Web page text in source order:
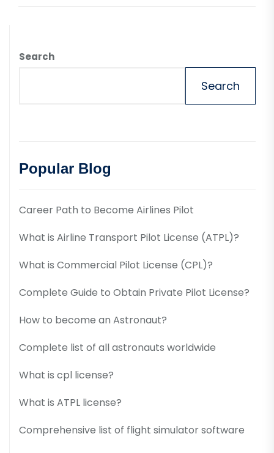
Search
Search
Popular Blog
Career Path to Become Airlines Pilot
What is Airline Transport Pilot License (ATPL)?
What is Commercial Pilot License (CPL)?
Complete Guide to Obtain Private Pilot License?
How to become an Astronaut?
Complete list of all astronauts worldwide
What is cpl license?
What is ATPL license?
Comprehensive list of flight simulator software